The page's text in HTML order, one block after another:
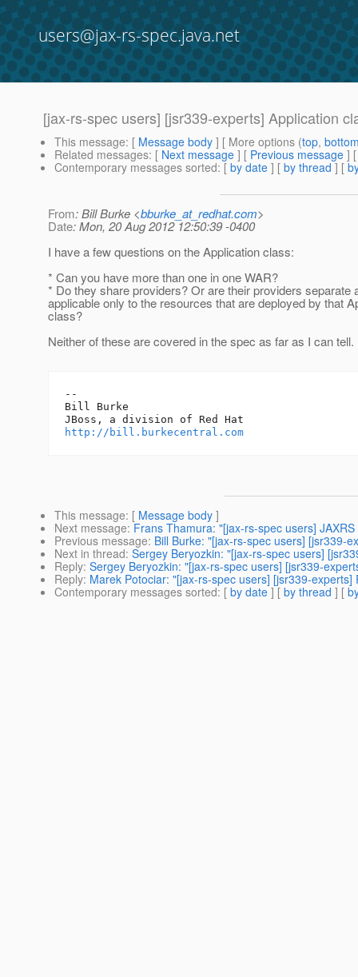
users@jax-rs-spec.java.net
[jax-rs-spec users] [jsr339-experts] Application
This message: [ Message body ] [ More options (top,
Related messages: [ Next message ] [ Previous message ]
Contemporary messages sorted: [ by date ] [ by thread ] [
From: Bill Burke <bburke_at_redhat.com>
Date: Mon, 20 Aug 2012 12:50:39 -0400
I have a few questions on the Application class:
* Can you have more than one in one WAR?
* Do they share providers? Or are their providers separate
applicable only to the resources that are deployed by that
class?
Neither of these are covered in the spec as far as I can tell.
--
Bill Burke
http://bill.burkecentral.com
This message: [ Message body ]
Next message: Frans Thamura: "[jax-rs-spec users]
Previous message: Bill Burke: "[jax-rs-spec users] [jsr339-
Next in thread: Sergey Beryozkin: "[jax-rs-spec users]
Reply: Sergey Beryozkin: "[jax-rs-spec users] [jsr339-
Reply: Marek Potociar: "[jax-rs-spec users] [jsr339-
Contemporary messages sorted: [ by date ] [ by thread ] [